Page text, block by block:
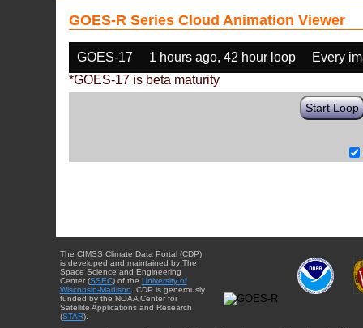
GOES-R Series Cloud Animation Viewer
GOES-17 1 hours ago, 42 hour loop
Every
*GOES-17 is beta maturity
Start Loop
The CIMSS Climate Data Portal (CDP)
is developed and maintained by The
Space Science and Engineering
Center (SSEC) of the University of
Wisconsin-Madison . CDP is generously
funded by the NOAA Center for
Satellite Applications and Research
(STAR).